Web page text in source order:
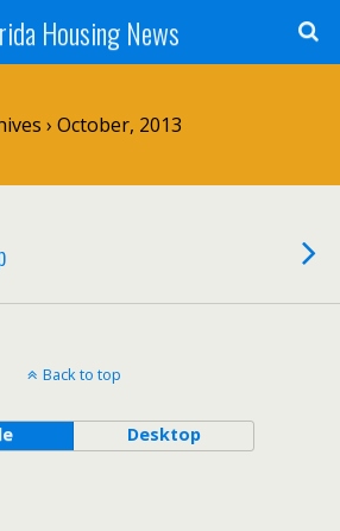
Housing News
› October, 2013
Back to top
Desktop